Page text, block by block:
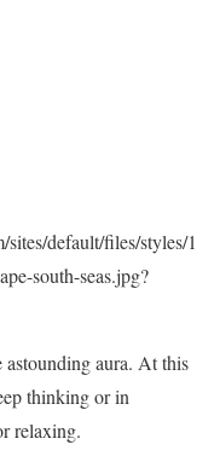
default/files/styles/1
south-seas.jpg?
aura. At this
thinking or in
relaxing.